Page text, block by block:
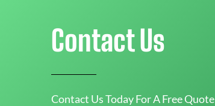
Contact Us
Contact Us Today For A Free Quote